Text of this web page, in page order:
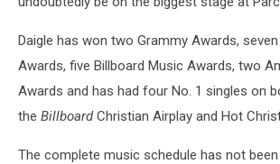
Daigle has won two Grammy Awards, seven
Awards, five Billboard Music Awards, two
Awards and has had four No. 1 singles on
the BillboardChristian Airplay and Hot
The complete music schedule has not